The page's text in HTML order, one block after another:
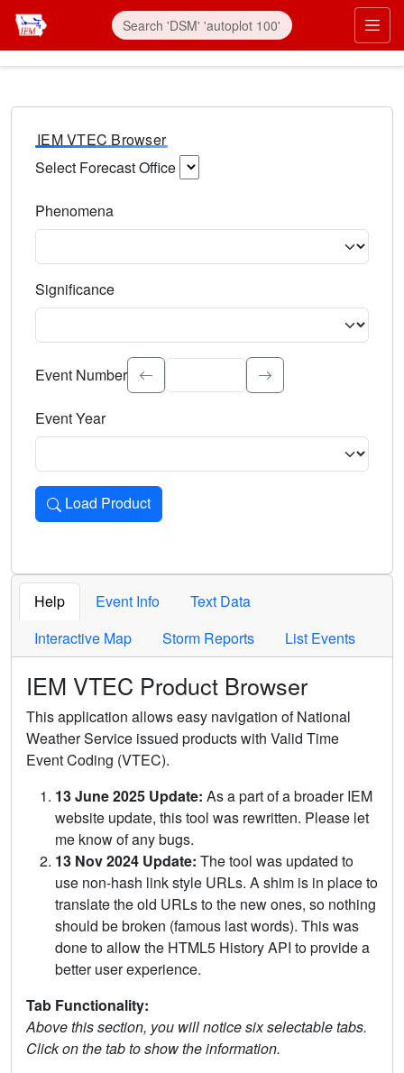
IEM VTEC Browser
Select Forecast Office
Phenomena
Significance
Select the event significance. Type to search.
Event Number
Event Year
Load Product
Loads the product for the selected criteria. Press Enter or
Help Event Info
Text Data
Interactive Map
Storm Reports List Events
IEM VTEC Product Browser
This application allows easy navigation of National
Weather Service issued products with Valid Time
Event Coding (VTEC).
13 June 2025 Update: As a part of a broader IEM
website update, this tool was rewritten. Please let
me know of any bugs.
13 Nov 2024 Update: The tool was updated to
use non-hash link style URLs. A shim is in place to
translate the old URLs to the new ones, so nothing
should be broken (famous last words). This was
done to allow the HTML5 History API to provide a
better user experience.
Tab Functionality:
Above this section, you will notice six selectable tabs.
Click on the tab to show the information.